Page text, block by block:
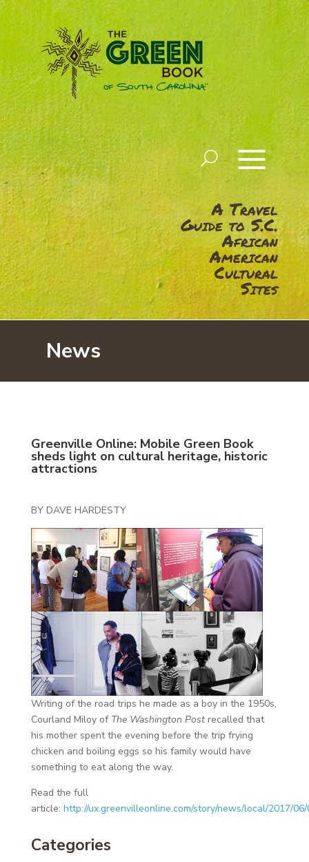
A Travel
Guide to S.C.
African
American
Cultural
Sites
News
Greenville Online: Mobile Green Book
sheds light on cultural heritage, historic
attractions
BY DAVE HARDESTY
Writing of the road trips he made as a boy in the 1950s,
Courland Miloy of The Washington Postrecalled that
his mother spent the evening before the trip frying
chicken and boiling eggs so his family would have
something to eat along the way.
Read the full
article: http://ux.greenvilleonline.com/story/news/local/2017/
Categories